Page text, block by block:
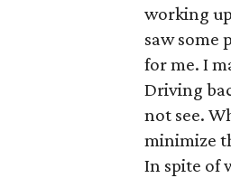
working
saw some
for me. I
Driving
not see.
minimize
In spite of